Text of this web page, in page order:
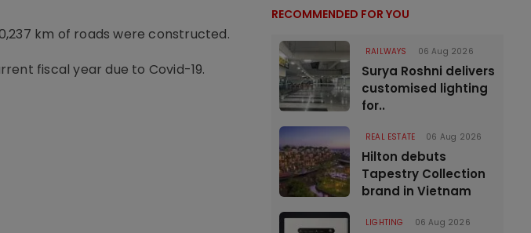
km of roads were constructed.
fiscal year due to Covid-19.
RECOMMENDED FOR YOU
RAILWAYS 06 Aug 2026
Surya Roshni delivers
customised lighting
for..
REAL ESTATE 06 Aug 2026
Hilton debuts
Tapestry Collection
brand in Vietnam
LIGHTING 06 Aug 2026